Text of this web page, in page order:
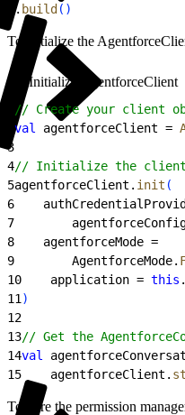
. build ( )
To initialize the
Initialize AgentforceClient
// Create your client
val agentforceClient =
3
4// Initialize the client
5agentforceClient. init (
6
7
8
    agentforceMode =
9
        AgentforceMode.
10
    application =
this
11 )
12
13// Get the
14val
15
    agentforceClient.
To wire the permission